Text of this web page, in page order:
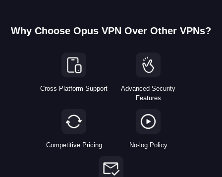
Why Choose Opus VPN Over Other VPNs?
Cross Platform Support
Advanced Security
Features
Competitive Pricing No-log Policy